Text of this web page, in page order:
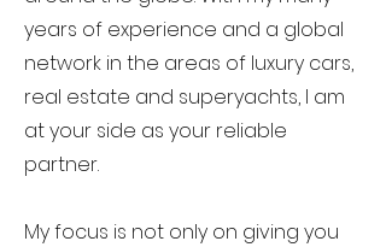
years of experience and a global
network in the areas of luxury cars,
real estate and superyachts, I am
at your side as your reliable
partner.
My focus is not only on giving you